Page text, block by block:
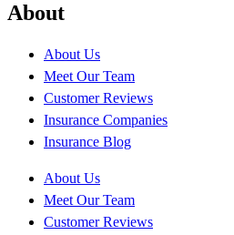
About
About Us
Meet Our Team
Customer Reviews
Insurance Companies
Insurance Blog
About Us
Meet Our Team
Customer Reviews